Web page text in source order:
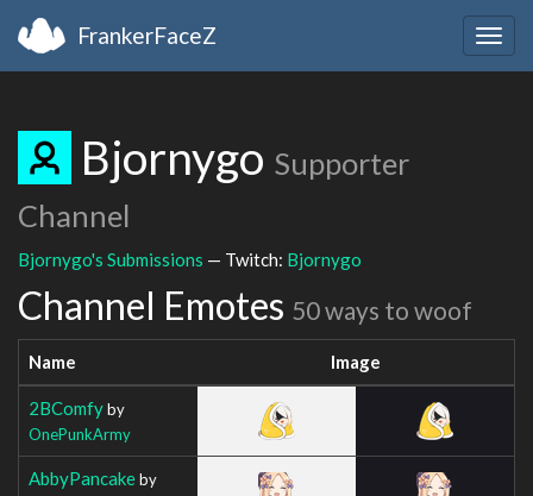
FrankerFaceZ
Bjornygo Supporter
Channel
Bjornygo's Submissions — Twitch: Bjornygo
Channel Emotes 50 ways to woof
Name Image
2BComfyby
OnePunkArmy
AbbyPancakeby